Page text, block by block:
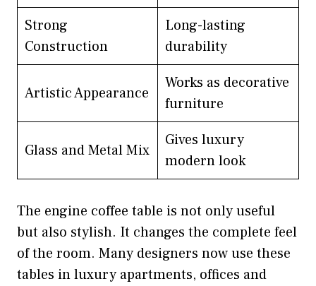
Strong
Construction
Long-lasting
durability
Artistic Appearance
Works as decorative
furniture
Glass and Metal Mix
Gives luxury
modern look
The engine coffee table is not only useful
but also stylish. It changes the complete feel
of the room. Many designers now use these
tables in luxury apartments, offices and